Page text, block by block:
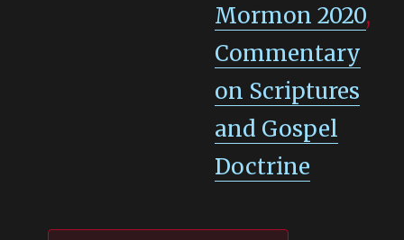
Mormon 2020,
Commentary
on Scriptures
and Gospel
Doctrine